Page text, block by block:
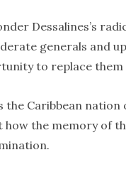
Dessalines’s
generals and
to replace them
the Caribbean
how the memory of